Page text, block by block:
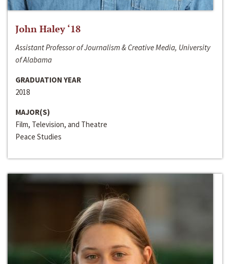
John Haley ‘18
Assistant Professor of Journalism & Creative Media, University
of Alabama
GRADUATION YEAR
2018
MAJOR(S)
Film, Television, and Theatre
Peace Studies